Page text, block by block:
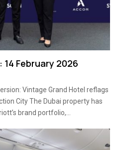
February 2026
Vintage Grand Hotel reflags
City The Dubai property has
brand portfolio,...